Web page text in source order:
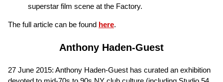
superstar film scene at the Factory.
The full article can be found here.
Anthony Haden-Guest
27 June 2015: Anthony Haden-Guest has curated an exhibition